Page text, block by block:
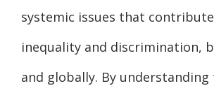
systemic issues that
inequality and discrimination,
and globally. By